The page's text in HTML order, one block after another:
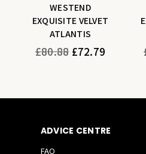
WESTEND
EXQUISITE VELVET
ATLANTIS
Regular
£80.88 £72.79
ADVICE CENTRE
FAQ